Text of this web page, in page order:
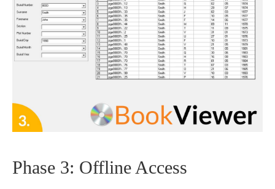
Phase 3: Offline Access